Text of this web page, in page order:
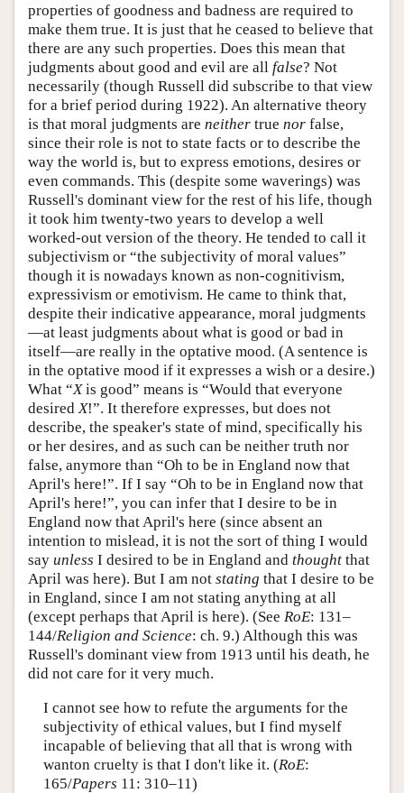
properties of goodness and badness are required to
make them true. It is just that he ceased to believe that
there are any such properties. Does this mean that
judgments about good and evil are all false? Not
necessarily (though Russell did subscribe to that view
for a brief period during 1922). An alternative theory
is that moral judgments are neither true nor false,
since their role is not to state facts or to describe the
way the world is, but to express emotions, desires or
even commands. This (despite some waverings) was
Russell's dominant view for the rest of his life, though
it took him twenty-two years to develop a well
worked-out version of the theory. He tended to call it
subjectivism or “the subjectivity of moral values”
though it is nowadays known as non-cognitivism,
expressivism or emotivism. He came to think that,
despite their indicative appearance, moral judgments
—at least judgments about what is good or bad in
itself—are really in the optative mood. (A sentence is
in the optative mood if it expresses a wish or a desire.)
What “Xis good” means is “Would that everyone
desiredX!”. It therefore expresses, but does not
describe, the speaker's state of mind, specifically his
or her desires, and as such can be neither truth nor
false, anymore than “Oh to be in England now that
April's here!”. If I say “Oh to be in England now that
April's here!”, you can infer that I desire to be in
England now that April's here (since absent an
intention to mislead, it is not the sort of thing I would
say unless I desired to be in England and thought that
April was here). But I am not stating that I desire to be
in England, since I am not stating anything at all
(except perhaps that April is here). (See RoE: 131–
144/Religion and Science: ch. 9.) Although this was
Russell's dominant view from 1913 until his death, he
did not care for it very much.
I cannot see how to refute the arguments for the
subjectivity of ethical values, but I find myself
incapable of believing that all that is wrong with
wanton cruelty is that I don't like it. (RoE:
165/Papers 11: 310–11)